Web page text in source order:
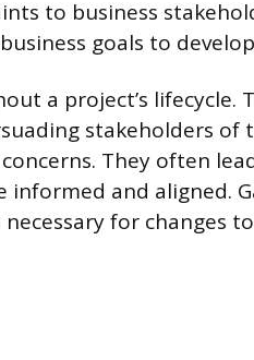
to business
goals to
a project’s lifecycle.
stakeholders of
They often
and aligned.
for changes